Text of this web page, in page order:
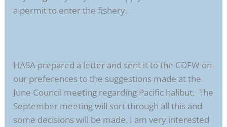
a permit to enter the fishery.
HASA prepared a letter and sent it to the CDFW on
our preferences to the suggestions made at the
June Council meeting regarding Pacific halibut. The
September meeting will sort through all this and
some decisions will be made. I am very interested